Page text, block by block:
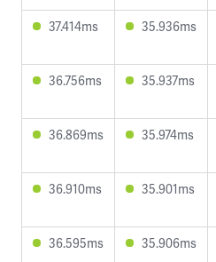
37.414ms 35.936ms
36.756ms 35.937ms
36.869ms 35.974ms
36.910ms 35.901ms
36.595ms 35.906ms